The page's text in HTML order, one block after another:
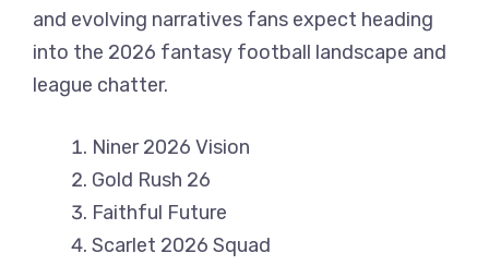
and evolving narratives fans expect heading
into the 2026 fantasy football landscape and
league chatter.
Niner 2026 Vision
Gold Rush 26
Faithful Future
Scarlet 2026 Squad